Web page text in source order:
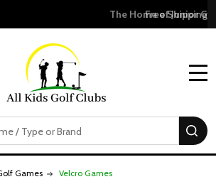
Shipping For Orders Over $50
Games Velcro Games